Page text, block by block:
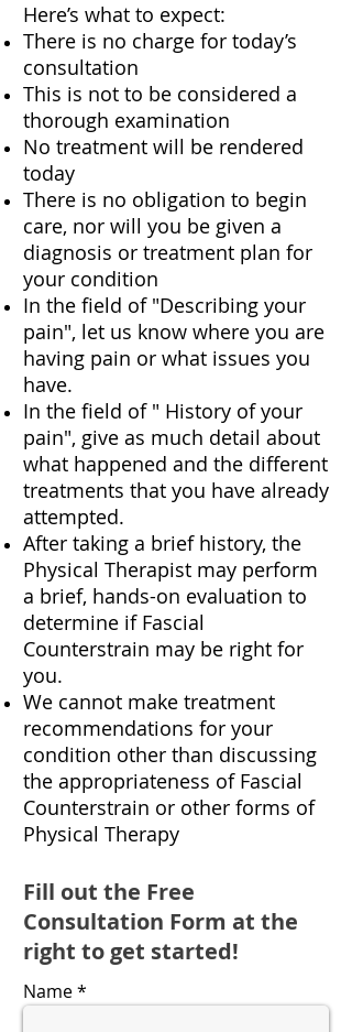
Here’s what to expect:
There is no charge for today’s
consultation
This is not to be considered a
thorough examination
No treatment will be rendered
today
There is no obligation to begin
care, nor will you be given a
diagnosis or treatment plan for
your condition
In the field of "Describing your
pain", let us know where you are
having pain or what issues you
have.
In the field of " History of your
pain", give as much detail about
what happened and the different
treatments that you have already
attempted.
After taking a brief history, the
Physical Therapist may perform
a brief, hands-on evaluation to
determine if Fascial
Counterstrain may be right for
you.
We cannot make treatment
recommendations for your
condition other than discussing
the appropriateness of Fascial
Counterstrain or other forms of
Physical Therapy
Fill out the Free
Consultation Form at the
right to get started!
Name